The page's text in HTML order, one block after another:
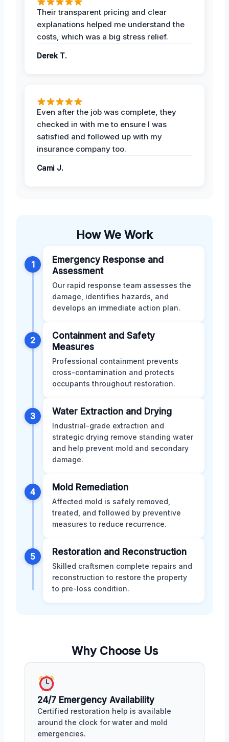
Their transparent pricing and clear
explanations helped me understand the
costs, which was a big stress relief.
Derek T.
Even after the job was complete, they
checked in with me to ensure I was
satisfied and followed up with my
insurance company too.
Cami J.
How We Work
1
Emergency Response and
Assessment
Our rapid response team assesses the
damage, identifies hazards, and
develops an immediate action plan.
2
Containment and Safety
Measures
Professional containment prevents
cross-contamination and protects
occupants throughout restoration.
3 Water Extraction and Drying
Industrial-grade extraction and
strategic drying remove standing water
and help prevent mold and secondary
damage.
4 Mold Remediation
Affected mold is safely removed,
treated, and followed by preventive
measures to reduce recurrence.
5 Restoration and Reconstruction
Skilled craftsmen complete repairs and
reconstruction to restore the property
to pre-loss condition.
Why Choose Us
24/7 Emergency Availability
Certified restoration help is available
around the clock for water and mold
emergencies.